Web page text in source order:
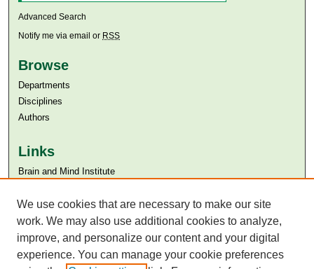
Advanced Search
Notify me via email or RSS
Browse
Departments
Disciplines
Authors
Links
Brain and Mind Institute​
Aga Khan University Libraries
SAFARI (AKU Libraries’ Catalogue)
We use cookies that are necessary to make our site
work. We may also use additional cookies to analyze,
improve, and personalize our content and your digital
experience. You can manage your cookie preferences